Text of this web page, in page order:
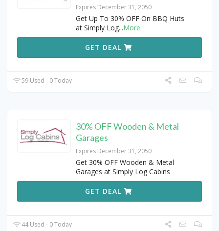
Expires December 31, 2050
Get Up To 30% OFF On BBQ Huts
at Simply Log...More
GET DEAL
59 Used - 0 Today
30% OFF Wooden & Metal
Garages
Expires December 31, 2050
Get 30% OFF Wooden & Metal
Garages at Simply Log Cabins
GET DEAL
44 Used - 0 Today